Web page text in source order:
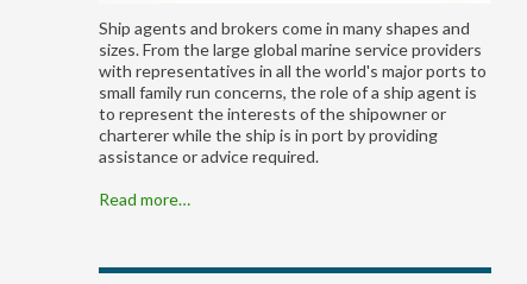
Ship agents and brokers come in many shapes and
sizes. From the large global marine service providers
with representatives in all the world's major ports to
small family run concerns, the role of a ship agent is
to represent the interests of the shipowner or
charterer while the ship is in port by providing
assistance or advice required.
Read more…